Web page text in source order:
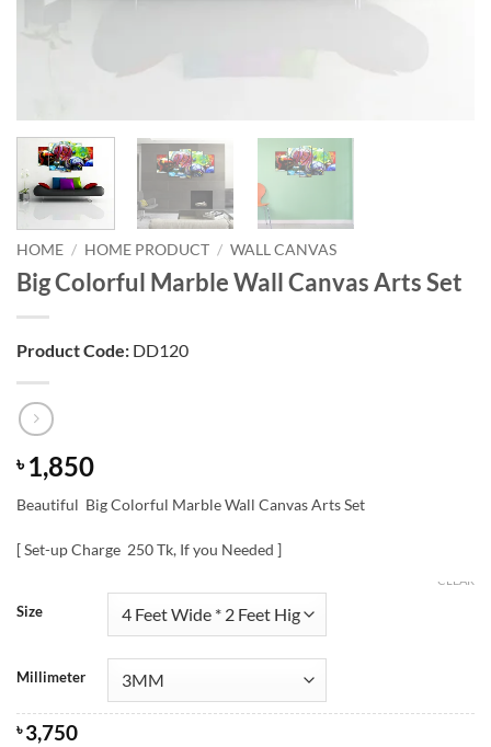
HOME / HOME PRODUCT / WALL CANVAS
Big Colorful Marble Wall Canvas Arts Set
Product Code: DD120
৳1,850
Beautiful Big Colorful Marble Wall Canvas Arts Set
[ Set-up Charge 250 Tk, If you Needed ]
Size
Millimeter
CLEAR
৳3,750